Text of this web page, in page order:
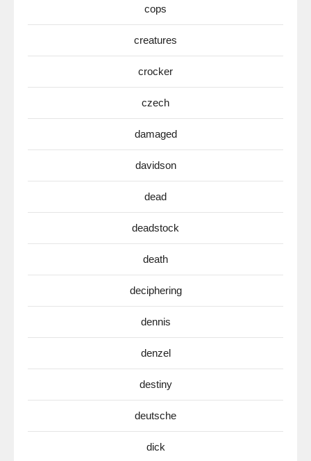
cops
creatures
crocker
czech
damaged
davidson
dead
deadstock
death
deciphering
dennis
denzel
destiny
deutsche
dick